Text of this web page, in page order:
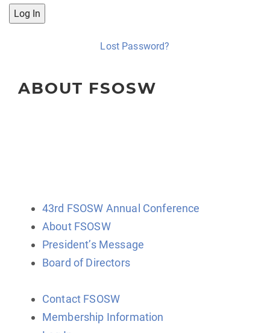
Lost Password?
ABOUT FSOSW
43rd FSOSW Annual Conference
About FSOSW
President’s Message
Board of Directors
Contact FSOSW
Membership Information